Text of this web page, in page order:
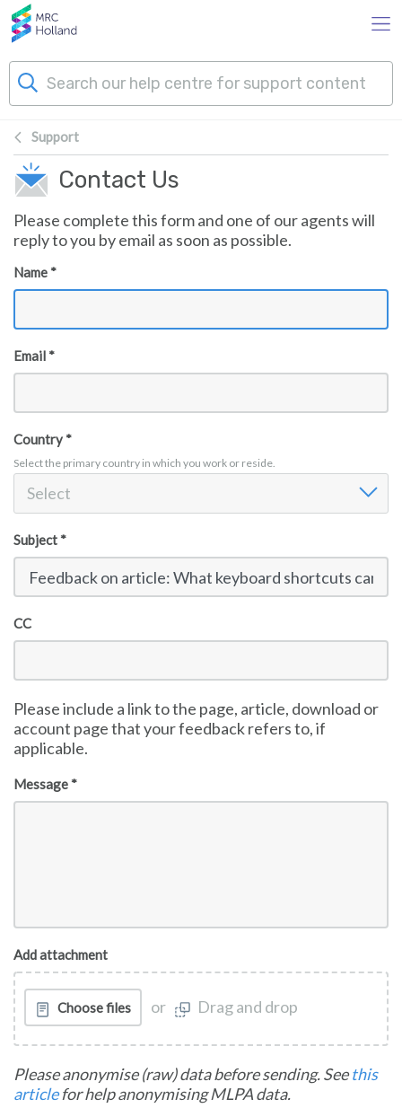
Skip to main content
Products
Technology
About Us
Support
Support
Contact Us
Please complete this form and one of our agents will
reply to you by email as soon as possible.
Name *
Email *
Country *
Select the primary country in which you work or reside.
Select
Subject *
CC
Please include a link to the page, article, download or
account page that your feedback refers to, if
applicable.
Message *
Add attachment
Choose files or Drag and drop
Please anonymise (raw) data before sending. Seethis
articlefor help anonymising MLPA data.